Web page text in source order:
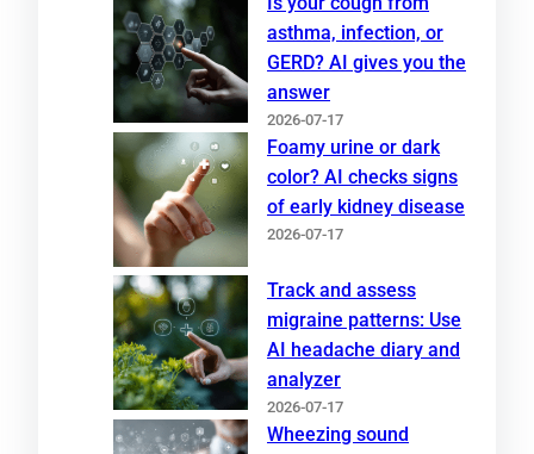
asthma, infection, or
GERD? AI gives you the
answer
2026-07-17
Foamy urine or dark
color? AI checks signs
of early kidney disease
2026-07-17
Track and assess
migraine patterns: Use
AI headache diary and
analyzer
2026-07-17
Wheezing sound